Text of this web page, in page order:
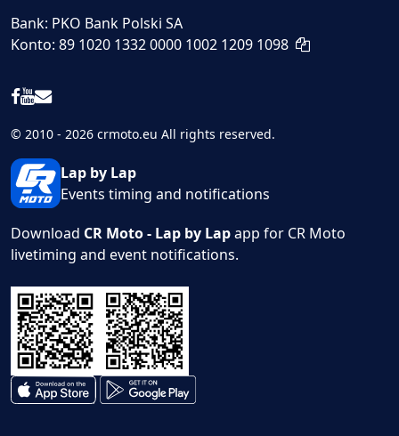
Bank: PKO Bank Polski SA
Konto: 89 1020 1332 0000 1002 1209 1098
© 2010 - 2026 crmoto.eu All rights reserved.
Lap by Lap
Events timing and notifications
Download CR Moto - Lap by Lapapp for CR Moto
livetiming and event notifications.